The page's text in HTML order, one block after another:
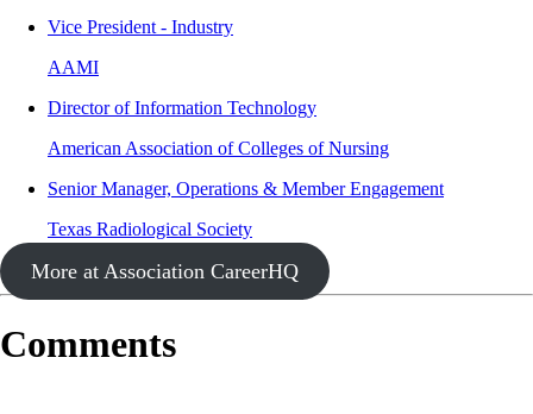
Vice President - Industry
AAMI
Director of Information Technology
American Association of Colleges of Nursing
Senior Manager, Operations & Member Engagement
Texas Radiological Society
More at Association CareerHQ
Comments